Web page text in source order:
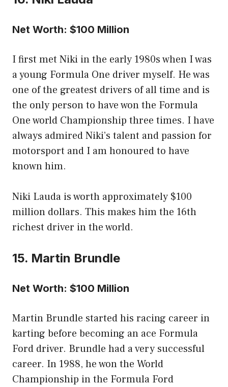
Net Worth: $100 Million
I first met Niki in the early 1980s when I was
a young Formula One driver myself. He was
one of the greatest drivers of all time and is
the only person to have won the Formula
One world Championship three times. I have
always admired Niki’s talent and passion for
motorsport and I am honoured to have
known him.
Niki Lauda is worth approximately $100
million dollars. This makes him the 16th
richest driver in the world.
15. Martin Brundle
Net Worth: $100 Million
Martin Brundle started his racing career in
karting before becoming an ace Formula
Ford driver. Brundle had a very successful
career. In 1988, he won the World
Championship in the Formula Ford